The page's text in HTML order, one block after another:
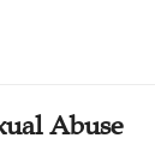
Abuse